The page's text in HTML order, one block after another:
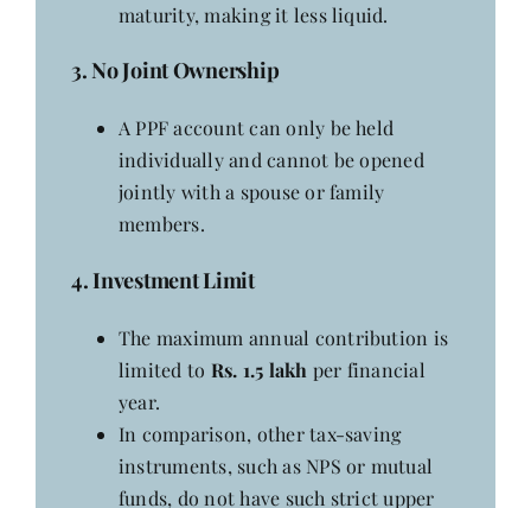
maturity, making it less liquid.
3. No Joint Ownership
A PPF account can only be held
individually and cannot be opened
jointly with a spouse or family
members.
4. Investment Limit
The maximum annual contribution is
limited to Rs. 1.5 lakh per financial
year.
In comparison, other tax-saving
instruments, such as NPS or mutual
funds, do not have such strict upper